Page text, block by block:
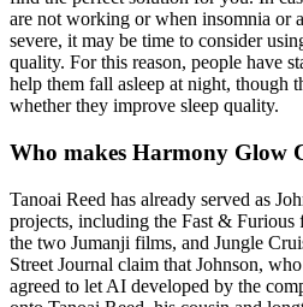
are not working or when insomnia or
severe, it may be time to consider
quality. For this reason, people have
help them fall asleep at night, though
whether they improve sleep quality.
Who makes Harmony Glow
Tanoai Reed has already served as
projects, including the Fast & Furious
the two Jumanji films, and Jungle
Street Journal claim that Johnson,
agreed to let AI developed by the